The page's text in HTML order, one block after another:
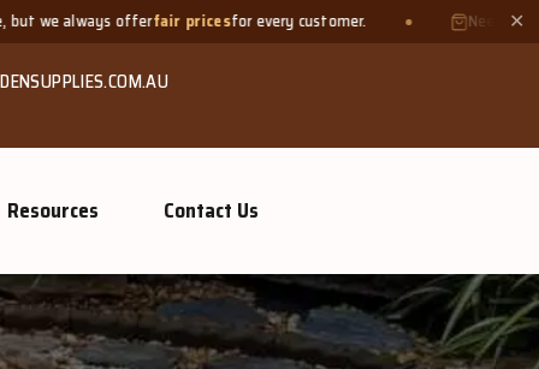
for every customer. Need a small quantity? Bring your✕
Resources Contact Us